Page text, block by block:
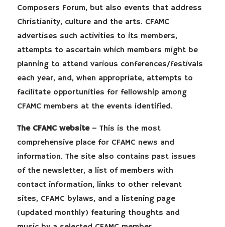
Composers Forum, but also events that address
Christianity, culture and the arts. CFAMC
advertises such activities to its members,
attempts to ascertain which members might be
planning to attend various conferences/festivals
each year, and, when appropriate, attempts to
facilitate opportunities for fellowship among
CFAMC members at the events identified.
The CFAMC website– This is the most
comprehensive place for CFAMC news and
information. The site also contains past issues
of the newsletter, a list of members with
contact information, links to other relevant
sites, CFAMC bylaws, and a listening page
(updated monthly) featuring thoughts and